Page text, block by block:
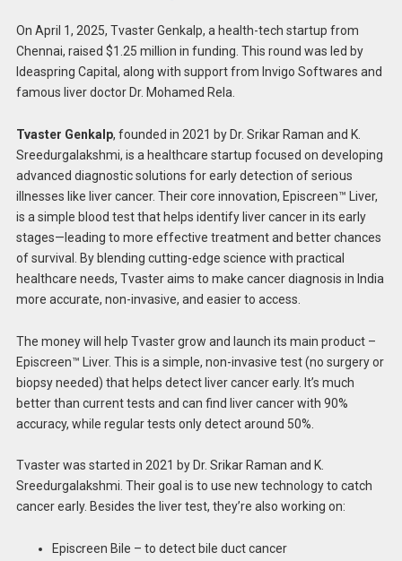
On April 1, 2025, Tvaster Genkalp, a health-tech startup from
Chennai, raised $1.25 million in funding. This round was led by
Ideaspring Capital, along with support from Invigo Softwares and
famous liver doctor Dr. Mohamed Rela.
Tvaster Genkalp, founded in 2021 by Dr. Srikar Raman and K.
Sreedurgalakshmi, is a healthcare startup focused on developing
advanced diagnostic solutions for early detection of serious
illnesses like liver cancer. Their core innovation, Episcreen™ Liver,
is a simple blood test that helps identify liver cancer in its early
stages—leading to more effective treatment and better chances
of survival. By blending cutting-edge science with practical
healthcare needs, Tvaster aims to make cancer diagnosis in India
more accurate, non-invasive, and easier to access.
The money will help Tvaster grow and launch its main product –
Episcreen™ Liver. This is a simple, non-invasive test (no surgery or
biopsy needed) that helps detect liver cancer early. It’s much
better than current tests and can find liver cancer with 90%
accuracy, while regular tests only detect around 50%.
Tvaster was started in 2021 by Dr. Srikar Raman and K.
Sreedurgalakshmi. Their goal is to use new technology to catch
cancer early. Besides the liver test, they’re also working on:
Episcreen Bile – to detect bile duct cancer